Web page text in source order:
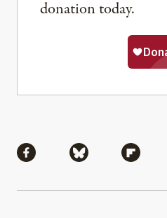
donation today.
Share via Facebook
Share via